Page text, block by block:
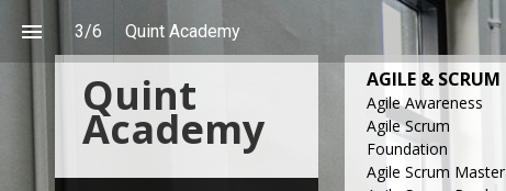
3/6 Quint Academy
Quint
Academy
AGILE & SCRUM
Agile Awareness
Agile Scrum
Foundation
Agile Scrum Master